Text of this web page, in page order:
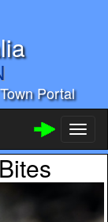
Portal